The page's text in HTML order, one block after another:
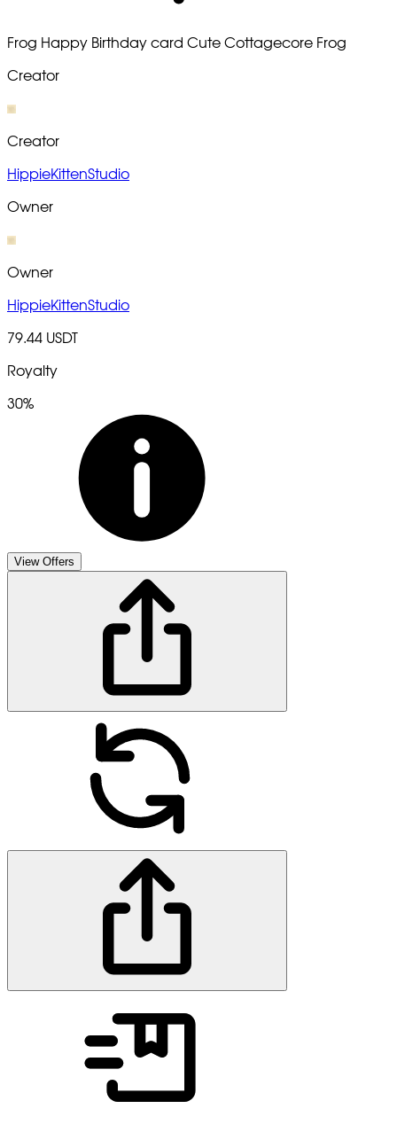
Frog Happy Birthday card Cute Cottagecore Frog
Creator
Creator
HippieKittenStudio
Owner
Owner
HippieKittenStudio
79.44 USDT
Royalty
30%
View Offers